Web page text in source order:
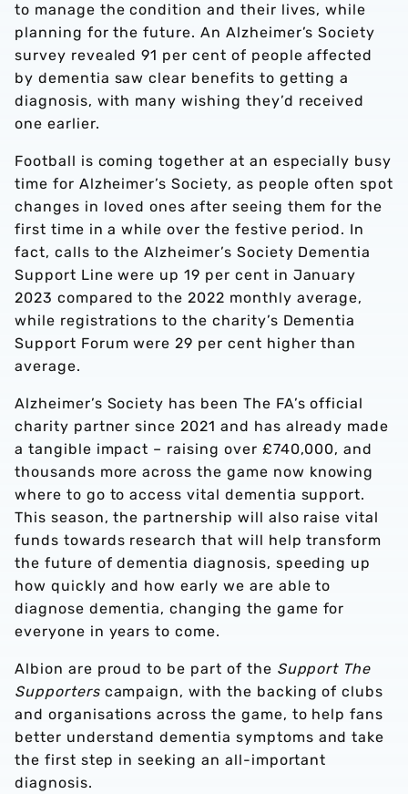
to manage the condition and their lives, while
planning for the future. An Alzheimer’s Society
survey revealed 91 per cent of people affected
by dementia saw clear benefits to getting a
diagnosis, with many wishing they’d received
one earlier.
Football is coming together at an especially busy
time for Alzheimer’s Society, as people often spot
changes in loved ones after seeing them for the
first time in a while over the festive period. In
fact, calls to the Alzheimer’s Society Dementia
Support Line were up 19 per cent in January
2023 compared to the 2022 monthly average,
while registrations to the charity’s Dementia
Support Forum were 29 per cent higher than
average.
Alzheimer’s Society has been The FA’s official
charity partner since 2021 and has already made
a tangible impact – raising over £740,000, and
thousands more across the game now knowing
where to go to access vital dementia support.
This season, the partnership will also raise vital
funds towards research that will help transform
the future of dementia diagnosis, speeding up
how quickly and how early we are able to
diagnose dementia, changing the game for
everyone in years to come.
Albion are proud to be part of the Support The
Supporterscampaign, with the backing of clubs
and organisations across the game, to help fans
better understand dementia symptoms and take
the first step in seeking an all-important
diagnosis.